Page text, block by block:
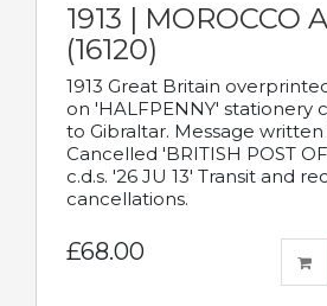
1913 | MOROCCO
(16120)
1913 Great Britain
on 'HALFPENNY' stationery
to Gibraltar. Message
Cancelled 'BRITISH POST
c.d.s. '26 JU 13' Transit and
cancellations.
£68.00